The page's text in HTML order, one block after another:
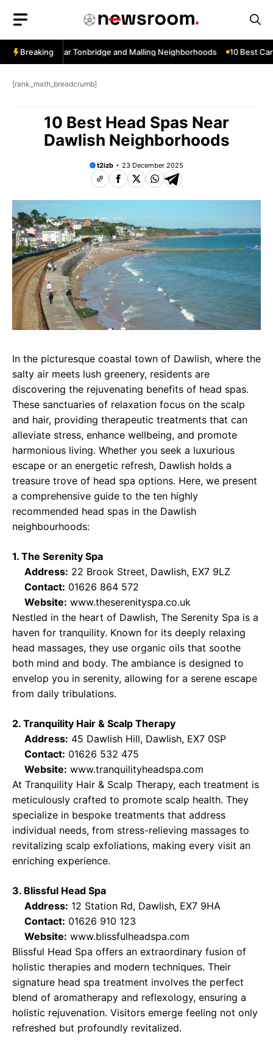
content
Breaking
Services Near Tonbridge and Malling Neighborhoods 10 Best Car
[rank_math_breadcrumb]
10 Best Head Spas Near
Dawlish Neighborhoods
t2izb 23 December 2025
In the picturesque coastal town of Dawlish, where the
salty air meets lush greenery, residents are
discovering the rejuvenating benefits of head spas.
These sanctuaries of relaxation focus on the scalp
and hair, providing therapeutic treatments that can
alleviate stress, enhance wellbeing, and promote
harmonious living. Whether you seek a luxurious
escape or an energetic refresh, Dawlish holds a
treasure trove of head spa options. Here, we present
a comprehensive guide to the ten highly
recommended head spas in the Dawlish
neighbourhoods:
1. The Serenity Spa
Address: 22 Brook Street, Dawlish, EX7 9LZ
Contact: 01626 864 572
Website: www.theserenityspa.co.uk
Nestled in the heart of Dawlish, The Serenity Spa is a
haven for tranquility. Known for its deeply relaxing
head massages, they use organic oils that soothe
both mind and body. The ambiance is designed to
envelop you in serenity, allowing for a serene escape
from daily tribulations.
2. Tranquility Hair & Scalp Therapy
Address: 45 Dawlish Hill, Dawlish, EX7 0SP
Contact: 01626 532 475
Website: www.tranquilityheadspa.com
At Tranquility Hair & Scalp Therapy, each treatment is
meticulously crafted to promote scalp health. They
specialize in bespoke treatments that address
individual needs, from stress-relieving massages to
revitalizing scalp exfoliations, making every visit an
enriching experience.
3. Blissful Head Spa
Address: 12 Station Rd, Dawlish, EX7 9HA
Contact: 01626 910 123
Website: www.blissfulheadspa.com
Blissful Head Spa offers an extraordinary fusion of
holistic therapies and modern techniques. Their
signature head spa treatment involves the perfect
blend of aromatherapy and reflexology, ensuring a
holistic rejuvenation. Visitors emerge feeling not only
refreshed but profoundly revitalized.